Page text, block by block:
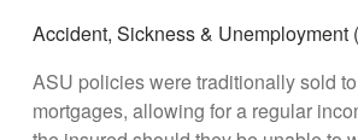
Accident, Sickness & Unemployment
ASU policies were traditionally sold
mortgages, allowing for a regular